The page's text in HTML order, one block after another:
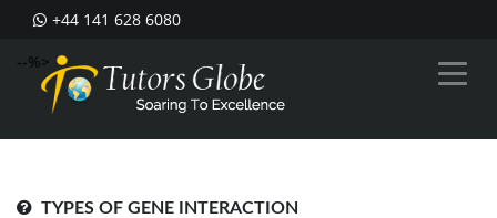
+44 141 628 6080
--%>
TYPES OF GENE INTERACTION